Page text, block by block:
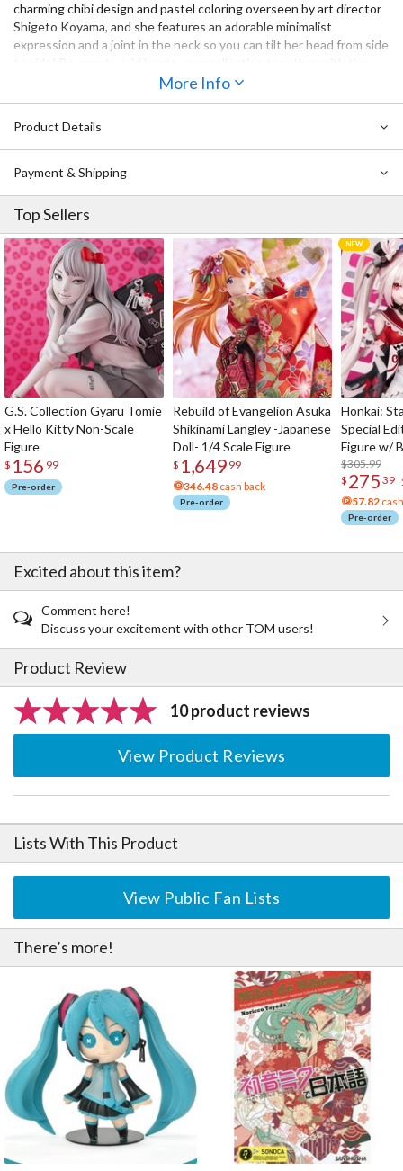
charming chibi design and pastel coloring overseen by art director
Shigeto Koyama, and she features an adorable minimalist
expression and a joint in the neck so you can tilt her head from side
other Vocaloids also available!More Info
Product Details
Payment & Shipping
Top Sellers
G.S. Collection Gyaru Tomie
x Hello Kitty Non-Scale
Figure
$ 156 99
Pre-order
Rebuild of Evangelion Asuka
Shikinami Langley -Japanese
Doll- 1/4 Scale Figure
$ 1,649 99
346.48 cash back
Pre-order
Honkai:
Special
Figure w/
Acrylic
$305.99
$ 275 39
57.82
Pre-order
Excited about this item?
Comment here!
Discuss your excitement with other TOM users!
Product Review
10 product reviews
View Product Reviews
Lists With This Product
View Public Fan Lists
There’s more!